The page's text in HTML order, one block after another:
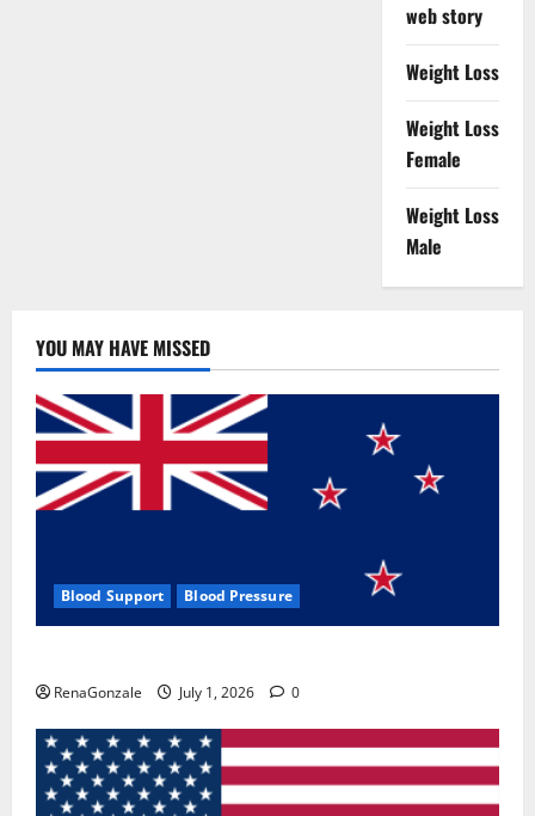
web story
Weight Loss
Weight Loss
Female
Weight Loss
Male
YOU MAY HAVE MISSED
Blood Support Blood Pressure
RenaGonzale July 1, 2026 0